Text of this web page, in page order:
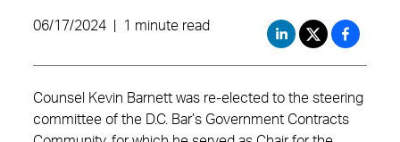
06/17/2024 1 minute read
Counsel Kevin Barnett was re-elected to the steering
committee of the D.C. Bar’s Government Contracts